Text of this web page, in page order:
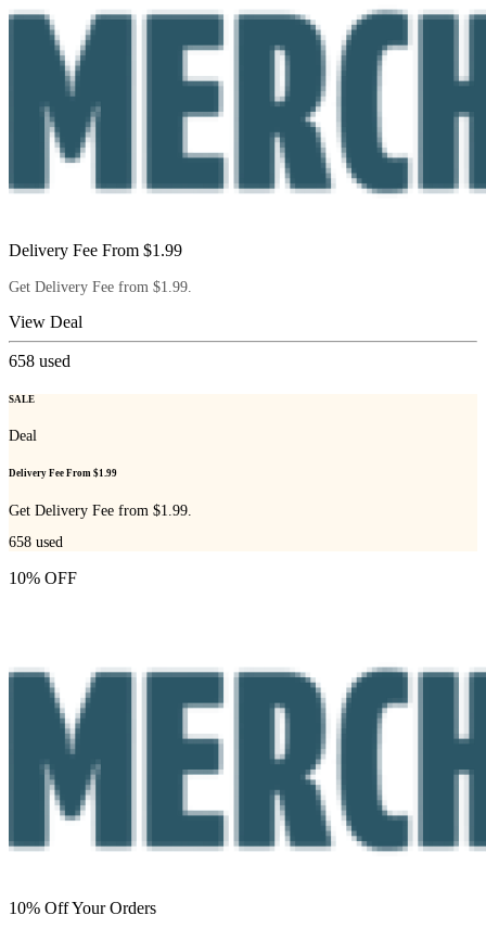
Delivery Fee From $1.99
Get Delivery Fee from $1.99.
View Deal
658 used
SALE
Deal
Delivery Fee From $1.99
Get Delivery Fee from $1.99.
658 used
10% OFF
10% Off Your Orders